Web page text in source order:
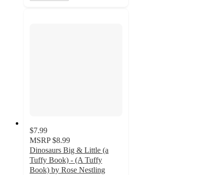
$7.99
MSRP $8.99
Dinosaurs Big & Little (a
Tuffy Book) - (A Tuffy
Book) by Rose Nestling